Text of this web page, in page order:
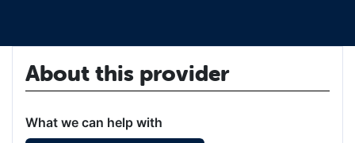
About this provider
What we can help with